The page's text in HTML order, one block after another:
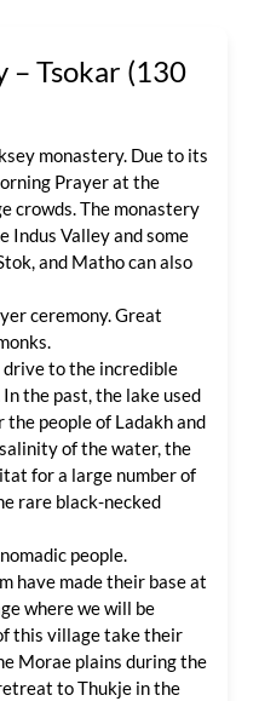
– Tsokar (130
monastery. Due to its
Prayer at the
crowds. The monastery
Indus Valley and some
and Matho can also
ceremony. Great
to the incredible
the past, the lake used
people of Ladakh and
of the water, the
for a large number of
rare black-necked
people.
have made their base at
where we will be
this village take their
Morae plains during the
to Thukje in the